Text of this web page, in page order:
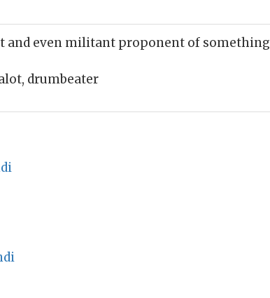
and even militant proponent of something
drumbeater